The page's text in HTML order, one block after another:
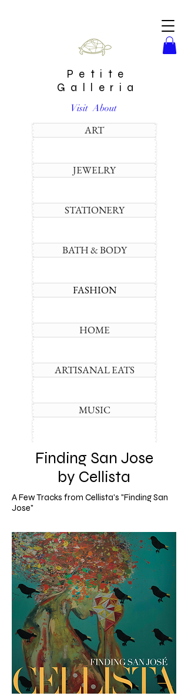
Petite
Galleria
Visit About
ART
JEWELRY
STATIONERY
BATH & BODY
FASHION
HOME
ARTISANAL EATS
MUSIC
Finding San Jose
by Cellista
A Few Tracks from Cellista's "Finding San
Jose"